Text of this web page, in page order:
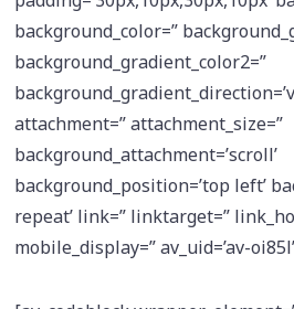
background_color=”
background_gradient_color2=”
attachment=” attachment_size=”
background_attachment=’scroll’
background_position=’top left’
repeat’ link=” linktarget=”
mobile_display=” av_uid=’av-